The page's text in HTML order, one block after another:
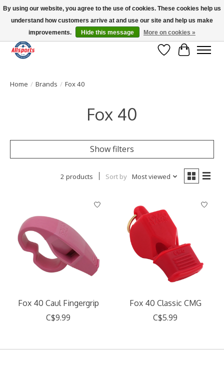
Please note: shipping is currently unavailable to the province of Quebec |
13016 82 ST Edmonton | Open Mon-Fri 11-7 & Sat-Sun 11-4
Wish List
Cart
Home / Brands / Fox 40
Fox 40
Show filters
2 products Sort by Most viewed
Fox 40 Caul Fingergrip
C$9.99
Fox 40 Classic CMG
C$5.99
By using our website, you agree to the use of cookies. These cookies help us
understand how customers arrive at and use our site and help us make
improvements.
Hide this message More on cookies »